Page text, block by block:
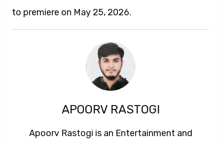
to premiere on May 25, 2026.
APOORV RASTOGI
Apoorv Rastogi is an Entertainment and